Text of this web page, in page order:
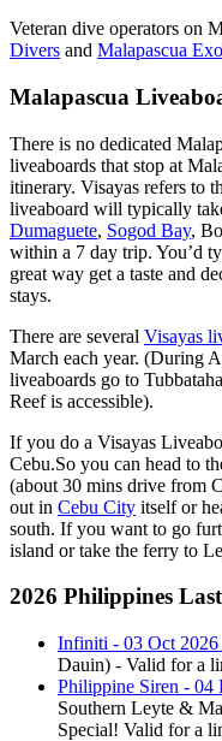
Veteran dive operators on
Divers and Malapascua
Malapascua
There is no dedicated
liveaboards that stop at
itinerary. Visayas refers to
liveaboard will typically
Dumaguete, Sogod Bay,
within a 7 day trip. You’d
great way get a taste and
stays.
There are several Visayas
March each year. (During
liveaboards go to
Reef is accessible).
If you do a Visayas
Cebu.So you can head to
(about 30 mins drive from
out in Cebu City itself or
south. If you want to go
island or take the ferry to
2026 Philippines
Infiniti - 03 Oct
Dauin) - Valid for a
Philippine Siren - 04
Southern Leyte &
Special! Valid for a